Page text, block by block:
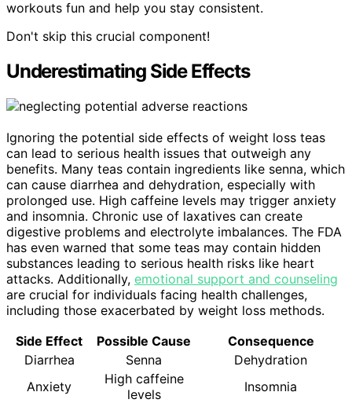
workouts fun and help you stay consistent.
Don't skip this crucial component!
Underestimating Side Effects
Ignoring the potential side effects of weight loss teas
can lead to serious health issues that outweigh any
benefits. Many teas contain ingredients like senna, which
can cause diarrhea and dehydration, especially with
prolonged use. High caffeine levels may trigger anxiety
and insomnia. Chronic use of laxatives can create
digestive problems and electrolyte imbalances. The FDA
has even warned that some teas may contain hidden
substances leading to serious health risks like heart
attacks. Additionally, emotional support and counseling
are crucial for individuals facing health challenges,
including those exacerbated by weight loss methods.
Side Effect
Possible Cause
Consequence
Diarrhea
Senna
Dehydration
Anxiety
High caffeine
levels
Insomnia